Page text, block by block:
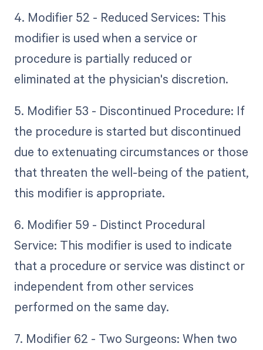
4. Modifier 52 - Reduced Services: This
modifier is used when a service or
procedure is partially reduced or
eliminated at the physician's discretion.
5. Modifier 53 - Discontinued Procedure: If
the procedure is started but discontinued
due to extenuating circumstances or those
that threaten the well-being of the patient,
this modifier is appropriate.
6. Modifier 59 - Distinct Procedural
Service: This modifier is used to indicate
that a procedure or service was distinct or
independent from other services
performed on the same day.
7. Modifier 62 - Two Surgeons: When two